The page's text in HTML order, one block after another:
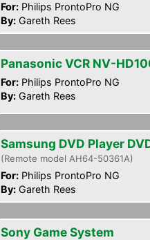
For: Philips ProntoPro NG
By: Gareth Rees
Panasonic VCR NV-
For: Philips ProntoPro NG
By: Gareth Rees
Samsung DVD Player
(Remote model AH64-50361A)
For: Philips ProntoPro NG
By: Gareth Rees
Sony Game System